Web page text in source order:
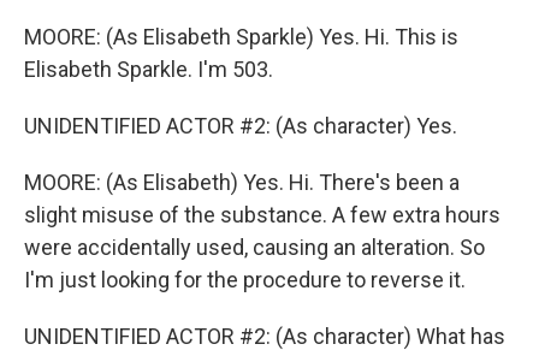
MOORE: (As Elisabeth Sparkle) Yes. Hi. This is
Elisabeth Sparkle. I'm 503.
UNIDENTIFIED ACTOR #2: (As character) Yes.
MOORE: (As Elisabeth) Yes. Hi. There's been a
slight misuse of the substance. A few extra hours
were accidentally used, causing an alteration. So
I'm just looking for the procedure to reverse it.
UNIDENTIFIED ACTOR #2: (As character) What has